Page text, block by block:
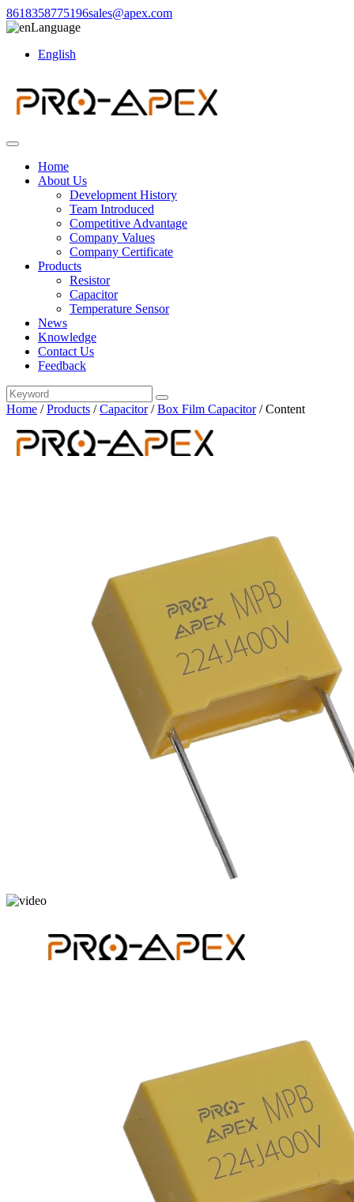
8618358775196sales@apex.com
Language
English
Home
About Us
Development History
Team Introduced
Competitive Advantage
Company Values
Company Certificate
Products
Resistor
Capacitor
Temperature Sensor
News
Knowledge
Contact Us
Feedback
Home /Products /Capacitor/Box Film Capacitor/Content